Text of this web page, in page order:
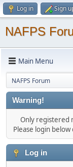
Log in Sign
NAFPS
Main Menu
NAFPS Forum
Warning!
Only registered
Please login below
Log in